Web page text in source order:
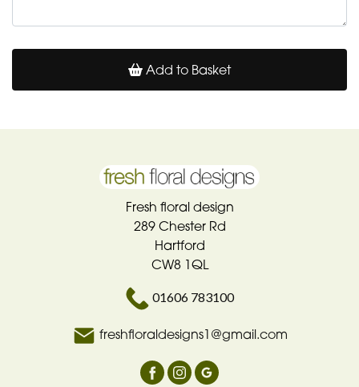
Add to Basket
Fresh floral design
289 Chester Rd
Hartford
CW8 1QL
01606 783100
freshfloraldesigns1@gmail.com